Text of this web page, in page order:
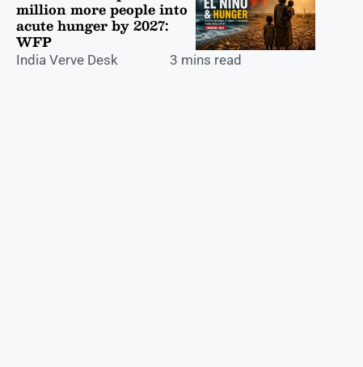
million more people into
acute hunger by 2027:
WFP
India Verve Desk 3 mins read